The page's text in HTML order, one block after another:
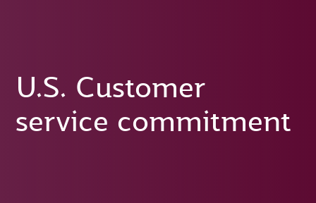
U.S. Customer
service commitment